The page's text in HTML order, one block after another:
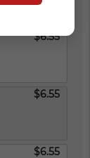
$6.55
$6.55
$6.55